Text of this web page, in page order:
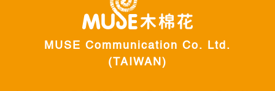
MUSE Communication Co. Ltd.
(TAIWAN)